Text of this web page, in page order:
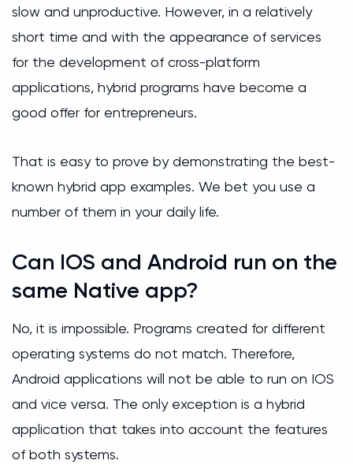
slow and unproductive. However, in a relatively
short time and with the appearance of services
for the development of cross-platform
applications, hybrid programs have become a
good offer for entrepreneurs.
That is easy to prove by demonstrating the best-
known hybrid app examples. We bet you use a
number of them in your daily life.
Can IOS and Android run on the
same Native app?
No, it is impossible. Programs created for different
operating systems do not match. Therefore,
Android applications will not be able to run on IOS
and vice versa. The only exception is a hybrid
application that takes into account the features
of both systems.